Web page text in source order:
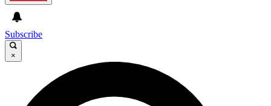
Subscribe
×